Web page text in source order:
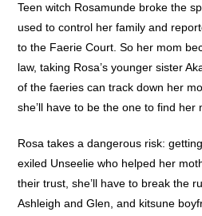
Teen witch Rosamunde broke the
used to control her family and
to the Faerie Court. So her mom
law, taking Rosa’s younger sister
of the faeries can track down her
she’ll have to be the one to find her
Rosa takes a dangerous risk:
exiled Unseelie who helped her
their trust, she’ll have to break the
Ashleigh and Glen, and kitsune